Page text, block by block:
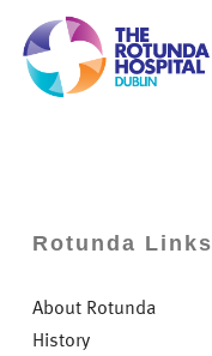
main
content
Rotunda Links
About Rotunda
History